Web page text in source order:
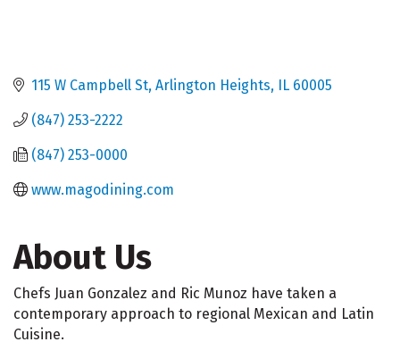
115 W Campbell St Arlington Heights IL 60005
(847) 253-2222
(847) 253-0000
www.magodining.com
About Us
Chefs Juan Gonzalez and Ric Munoz have taken a
contemporary approach to regional Mexican and Latin
Cuisine.